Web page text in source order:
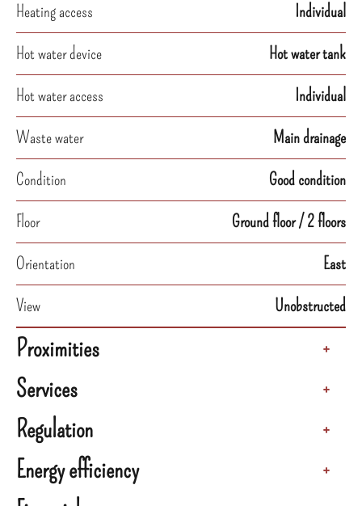
Heating access
Individual
Hot water device
Hot water tank
Hot water access
Individual
Waste water
Main drainage
Condition
Good condition
Floor
Ground floor / 2 floors
Orientation
East
View
Unobstructed
Proximities +
Services +
Regulation +
Energy efficiency +